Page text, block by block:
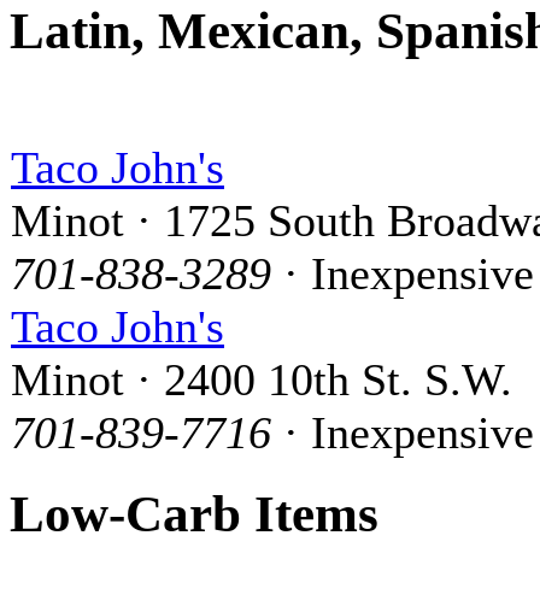
Latin, Mexican,
Taco John's
Minot · 1725 South
701-838-3289 · Inexpensive
Taco John's
Minot · 2400 10th St. S.W.
701-839-7716 · Inexpensive
Low-Carb Items